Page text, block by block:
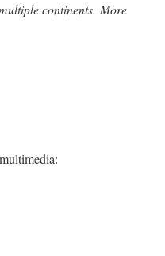
continents. More